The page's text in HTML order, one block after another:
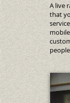
A live
that